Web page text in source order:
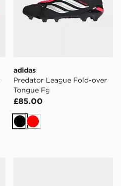
adidas
Predator League Fold-over
Tongue Fg
£85.00
Black
Red